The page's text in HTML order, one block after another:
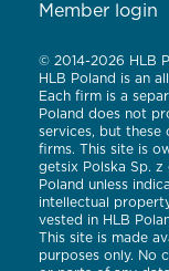
Member login
© 2014-2026 HLB
HLB Poland is an
Each firm is a
Poland does not
services, but these
firms. This site is
getsix Polska Sp.
Poland unless
intellectual
vested in HLB
This site is made
purposes only. No